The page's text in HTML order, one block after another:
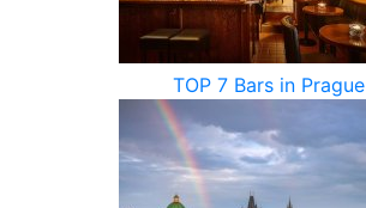
TOP 7 Bars in Prague